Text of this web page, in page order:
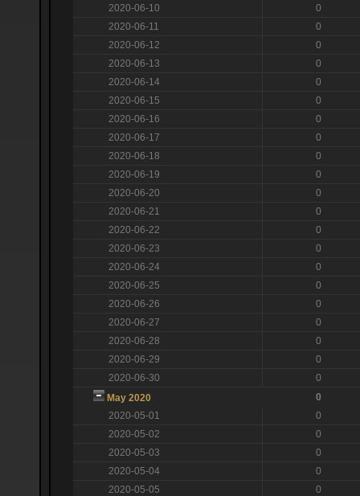
2020-06-10
0
2020-06-11
0
2020-06-12
0
2020-06-13
0
2020-06-14
0
2020-06-15
0
2020-06-16
0
2020-06-17
0
2020-06-18
0
2020-06-19
0
2020-06-20
0
2020-06-21
0
2020-06-22
0
2020-06-23
0
2020-06-24
0
2020-06-25
0
2020-06-26
0
2020-06-27
0
2020-06-28
0
2020-06-29
0
2020-06-30
0
May 2020
0
2020-05-01
0
2020-05-02
0
2020-05-03
0
2020-05-04
0
2020-05-05
0